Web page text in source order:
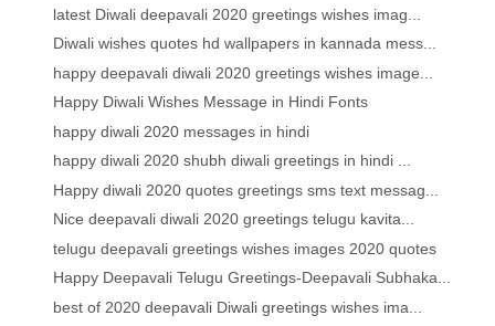
latest Diwali deepavali 2020 greetings wishes imag...
Diwali wishes quotes hd wallpapers in kannada mess...
happy deepavali diwali 2020 greetings wishes image...
Happy Diwali Wishes Message in Hindi Fonts
happy diwali 2020 messages in hindi
happy diwali 2020 shubh diwali greetings in hindi ...
Happy diwali 2020 quotes greetings sms text messag...
Nice deepavali diwali 2020 greetings telugu kavita...
telugu deepavali greetings wishes images 2020 quotes
Happy Deepavali Telugu Greetings-Deepavali Subhaka...
best of 2020 deepavali Diwali greetings wishes ima...